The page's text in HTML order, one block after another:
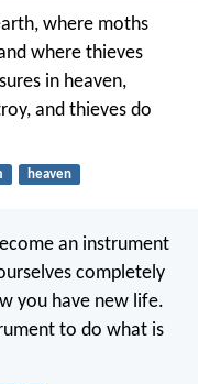
where moths
where thieves
in heaven,
and thieves do
heaven
an instrument
completely
you have new life.
to do what is